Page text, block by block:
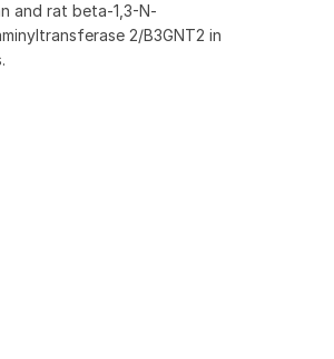
and rat beta-1,3-N-
2/B3GNT2 in